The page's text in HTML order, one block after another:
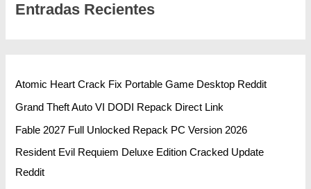
Entradas Recientes
Atomic Heart Crack Fix Portable Game Desktop Reddit
Grand Theft Auto VI DODI Repack Direct Link
Fable 2027 Full Unlocked Repack PC Version 2026
Resident Evil Requiem Deluxe Edition Cracked Update
Reddit